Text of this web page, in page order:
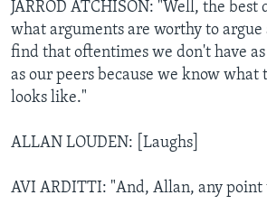
JARROD ATCHISON: "Well, the best
what arguments are worthy to argue
find that oftentimes we don't have
as our peers because we know
looks like."
ALLAN LOUDEN: [Laughs]
AVI ARDITTI: "And, Allan, any point